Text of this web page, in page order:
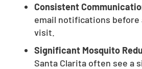
Consistent
email notifications before
visit.
Significant Mosquito
Santa Clarita often see a